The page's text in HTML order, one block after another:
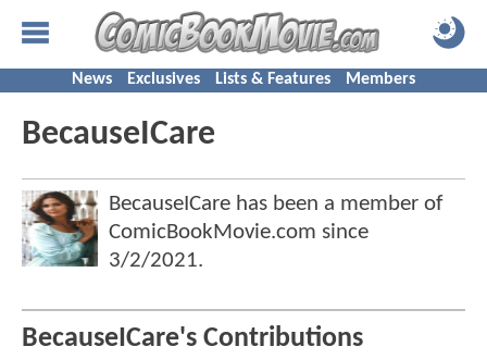
News Exclusives Lists & Features Members
BecauseICare
BecauseICare has been a member of
ComicBookMovie.com since
3/2/2021.
BecauseICare's Contributions